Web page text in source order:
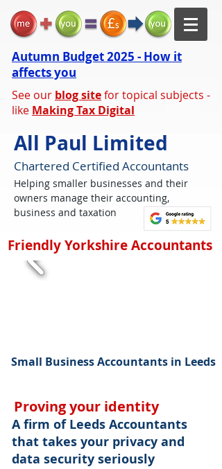
Autumn Budget 2025 - How it
affects you
See our blog sitefor topical subjects -
like Making Tax Digital
All Paul Limited
Chartered Certified Accountants
Helping smaller businesses and their
owners manage their accounting,
business and taxation
Friendly Yorkshire Accountants
Small Business Accountants in Leeds
Proving your identity
A firm of Leeds Accountants
that takes your privacy and
data security seriously